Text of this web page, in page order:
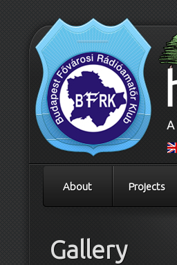
About Projects
Gallery